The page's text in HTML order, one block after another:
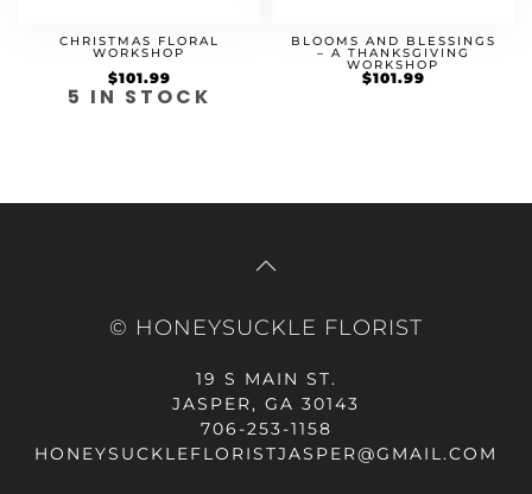
CHRISTMAS FLORAL
WORKSHOP
$101.99
5 IN STOCK
BLOOMS AND BLESSINGS
– A THANKSGIVING
WORKSHOP
Original
price
$101.99Current
© HONEYSUCKLE FLORIST
19 S MAIN ST.
JASPER, GA 30143
706-253-1158
HONEYSUCKLEFLORISTJASPER@GMAIL.COM